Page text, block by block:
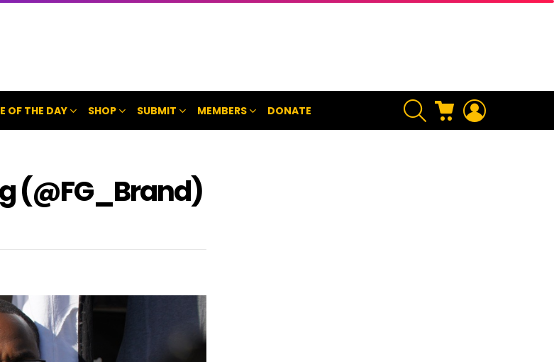
OF THE DAY SHOP SUBMIT MEMBERS DONATE
SEARCH CART
(@FG_Brand)